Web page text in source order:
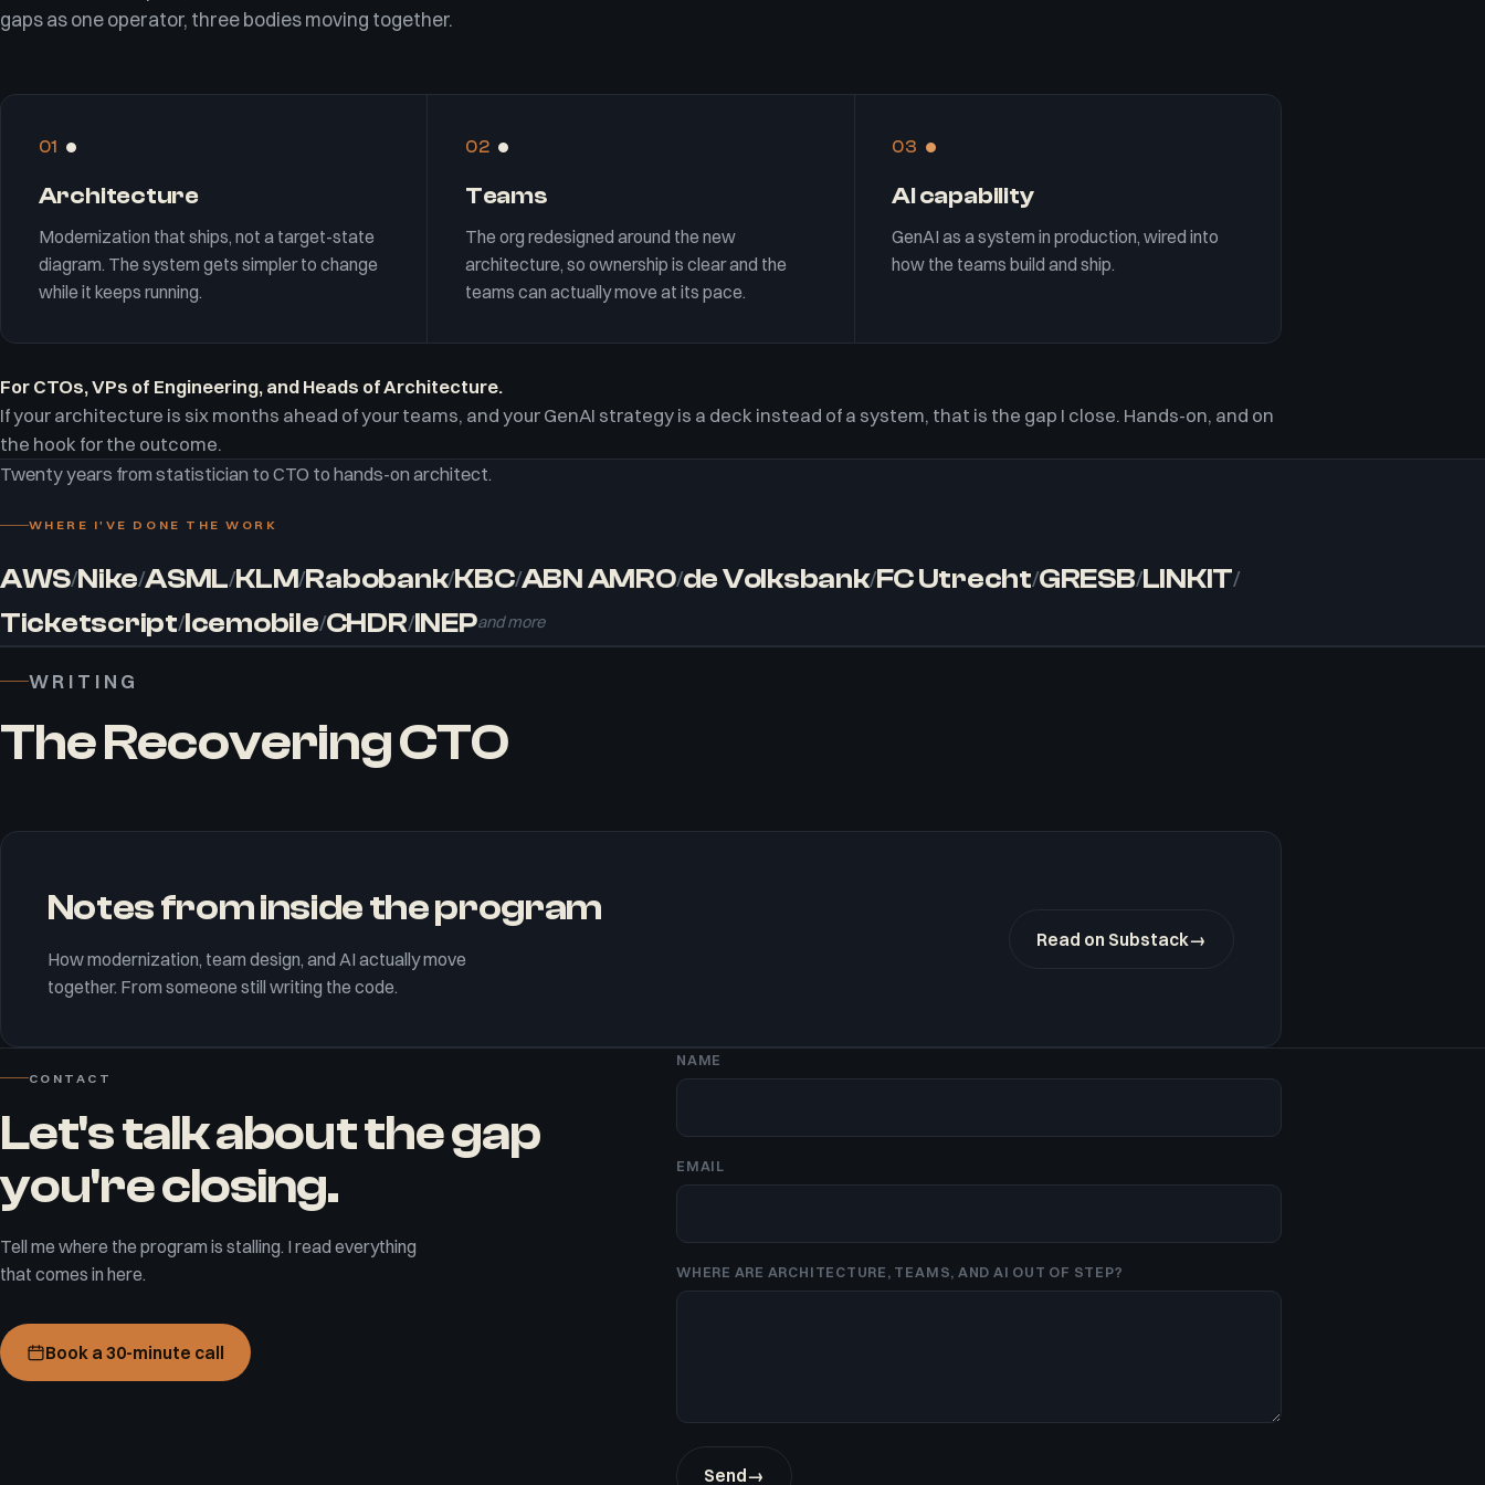
gaps as one operator, three bodies moving together.
01
Architecture
Modernization that ships, not a target-state
diagram. The system gets simpler to change
while it keeps running.
02
Teams
The org redesigned around the new
architecture, so ownership is clear and the
teams can actually move at its pace.
03
AI capability
GenAI as a system in production, wired into
how the teams build and ship.
For CTOs, VPs of Engineering, and Heads of Architecture.
If your architecture is six months ahead of your teams, and your GenAI strategy is a deck instead of a system, that is the gap I close. Hands-on, and on
the hook for the outcome.
Twenty years from statistician to CTO to hands-on architect.
WHERE I'VE DONE THE WORK
AWS/Nike/ASML/KLM/Rabobank/KBC/ABN AMRO/de Volksbank/FC Utrecht/GRESB/LINKIT/
Ticketscript/Icemobile/CHDR/INEPand more
WRITING
The Recovering CTO
Notes from inside the program
How modernization, team design, and AI actually move
together. From someone still writing the code.
Read on Substack→
CONTACT
Let's talk about the gap
you're closing.
Tell me where the program is stalling. I read everything
that comes in here.
Book a 30-minute call
NAME
EMAIL
WHERE ARE ARCHITECTURE, TEAMS, AND AI OUT OF STEP?
Send →